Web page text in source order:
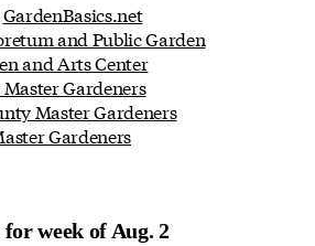
GardenBasics.net
and Public Garden
and Arts Center
Gardeners
Master Gardeners
Gardeners
week of Aug. 2